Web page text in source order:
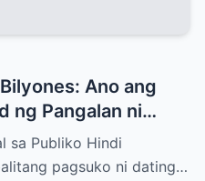
Ano ang
ng Pangalan ni
sa Publiko Hindi
pagsuko ni dating…